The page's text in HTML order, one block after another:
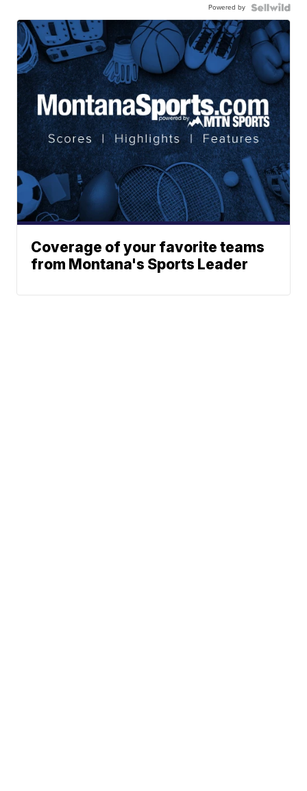
Powered by
Coverage of your favorite teams
from Montana's Sports Leader